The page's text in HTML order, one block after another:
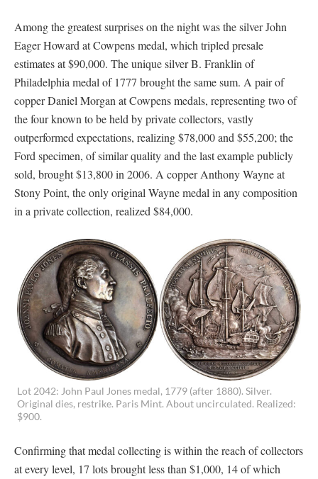
Among the greatest surprises on the night was the silver John
Eager Howard at Cowpens medal, which tripled presale
estimates at $90,000. The unique silver B. Franklin of
Philadelphia medal of 1777 brought the same sum. A pair of
copper Daniel Morgan at Cowpens medals, representing two of
the four known to be held by private collectors, vastly
outperformed expectations, realizing $78,000 and $55,200; the
Ford specimen, of similar quality and the last example publicly
sold, brought $13,800 in 2006. A copper Anthony Wayne at
Stony Point, the only original Wayne medal in any composition
in a private collection, realized $84,000.
Lot 2042: John Paul Jones medal, 1779 (after 1880). Silver.
Original dies, restrike. Paris Mint. About uncirculated. Realized:
$900.
Confirming that medal collecting is within the reach of collectors
at every level, 17 lots brought less than $1,000, 14 of which